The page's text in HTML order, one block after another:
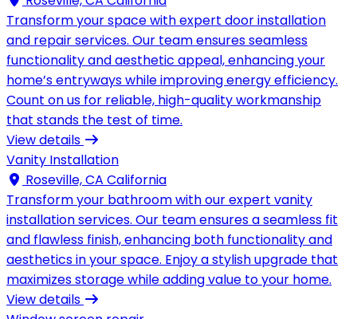
Transform your space with expert door installation
and repair services. Our team ensures seamless
functionality and aesthetic appeal, enhancing your
home’s entryways while improving energy efficiency.
Count on us for reliable, high-quality workmanship
that stands the test of time.
View details
Vanity Installation
Roseville, CA California
Transform your bathroom with our expert vanity
installation services. Our team ensures a seamless fit
and flawless finish, enhancing both functionality and
aesthetics in your space. Enjoy a stylish upgrade that
maximizes storage while adding value to your home.
View details